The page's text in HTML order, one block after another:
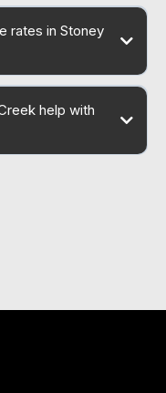
rates in Stoney
help with